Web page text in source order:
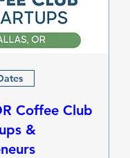
Coffee Club
&